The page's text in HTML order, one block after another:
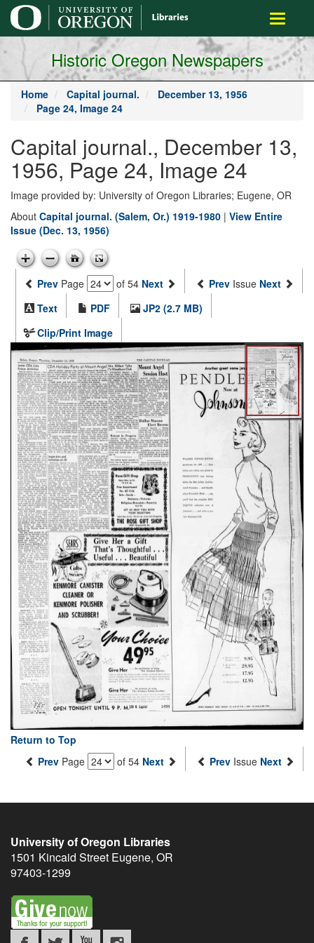
main
content
Toggle
Historic Oregon Newspapers
Home Capital journal.
December 13, 1956
Page 24, Image 24
Capital journal., December 13,
1956, Page 24, Image 24
Image provided by: University of Oregon Libraries; Eugene, OR
About Capital journal. (Salem, Or.) 1919-1980 | View Entire
Issue (Dec. 13, 1956)
Prev Page of 54 Next Prev Issue Next
Text
PDF
JP2 (2.7 MB)
Clip/Print Image
Return to Top
Prev Page of 54 Next Prev Issue Next
University of Oregon Libraries
1501 Kincaid Street Eugene, OR
97403-1299